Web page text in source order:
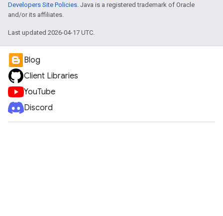
Developers Site Policies. Java is a registered trademark of Oracle
and/or its affiliates.
Last updated 2026-04-17 UTC.
Blog
Client Libraries
YouTube
Discord